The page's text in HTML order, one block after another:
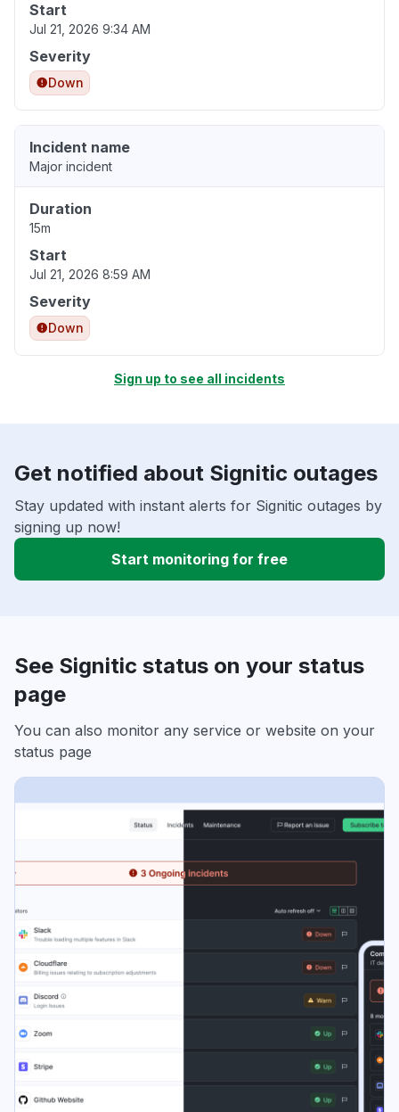
Start
Jul 21, 2026 9:34 AM
Severity
Down
Incident name
Major incident
Duration
15m
Start
Jul 21, 2026 8:59 AM
Severity
Down
Sign up to see all incidents
Get notified about Signitic outages
Stay updated with instant alerts for Signitic outages by
signing up now!
Start monitoring for free
See Signitic status on your status
page
You can also monitor any service or website on your
status page